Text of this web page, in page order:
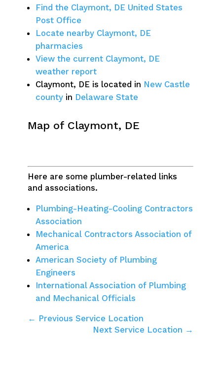
Find the Claymont, DE United States
Post Office
Locate nearby Claymont, DE
pharmacies
View the current Claymont, DE
weather report
Claymont, DE is located in New Castle
county in Delaware State
Map of Claymont, DE
Here are some plumber-related links
and associations.
Plumbing-Heating-Cooling Contractors
Association
Mechanical Contractors Association of
America
American Society of Plumbing
Engineers
International Association of Plumbing
and Mechanical Officials
← Previous Service Location
Next Service Location →